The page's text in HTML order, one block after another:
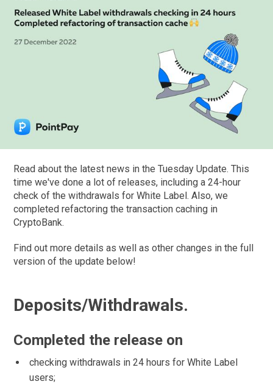
Read about the latest news in the Tuesday Update. This
time we've done a lot of releases, including a 24-hour
check of the withdrawals for White Label. Also, we
completed refactoring the transaction caching in
CryptoBank.
Find out more details as well as other changes in the full
version of the update below!
Deposits/Withdrawals.
Completed the release on
checking withdrawals in 24 hours for White Label
users;